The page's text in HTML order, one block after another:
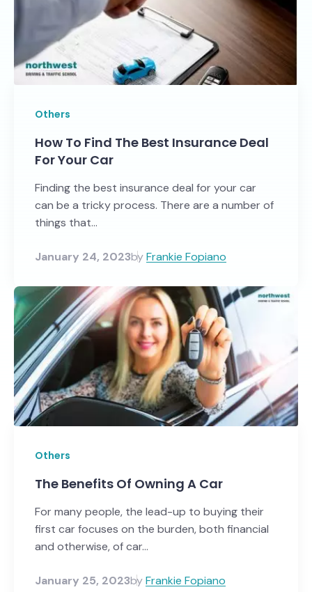
Others
How To Find The Best Insurance Deal
For Your Car
Finding the best insurance deal for your car
can be a tricky process. There are a number of
things that...
January 24, 2023byFrankie Fopiano
Others
The Benefits Of Owning A Car
For many people, the lead-up to buying their
first car focuses on the burden, both financial
and otherwise, of car...
January 25, 2023byFrankie Fopiano